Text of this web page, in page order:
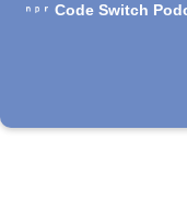
Code Switch